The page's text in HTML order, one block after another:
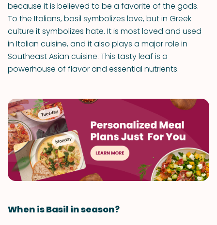
because it is believed to be a favorite of the gods.
To the Italians, basil symbolizes love, but in Greek
culture it symbolizes hate. It is most loved and used
in Italian cuisine, and it also plays a major role in
Southeast Asian cuisine. This tasty leaf is a
powerhouse of flavor and essential nutrients.
When is Basil in season?